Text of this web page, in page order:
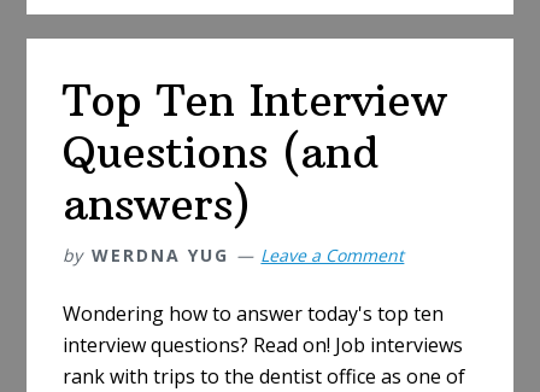
How
to
Answer…
And
Why
It’s
Top Ten Interview
Questions (and
answers)
by WERDNA YUG Leave a Comment
Wondering how to answer today's top ten
interview questions? Read on! Job interviews
rank with trips to the dentist office as one of